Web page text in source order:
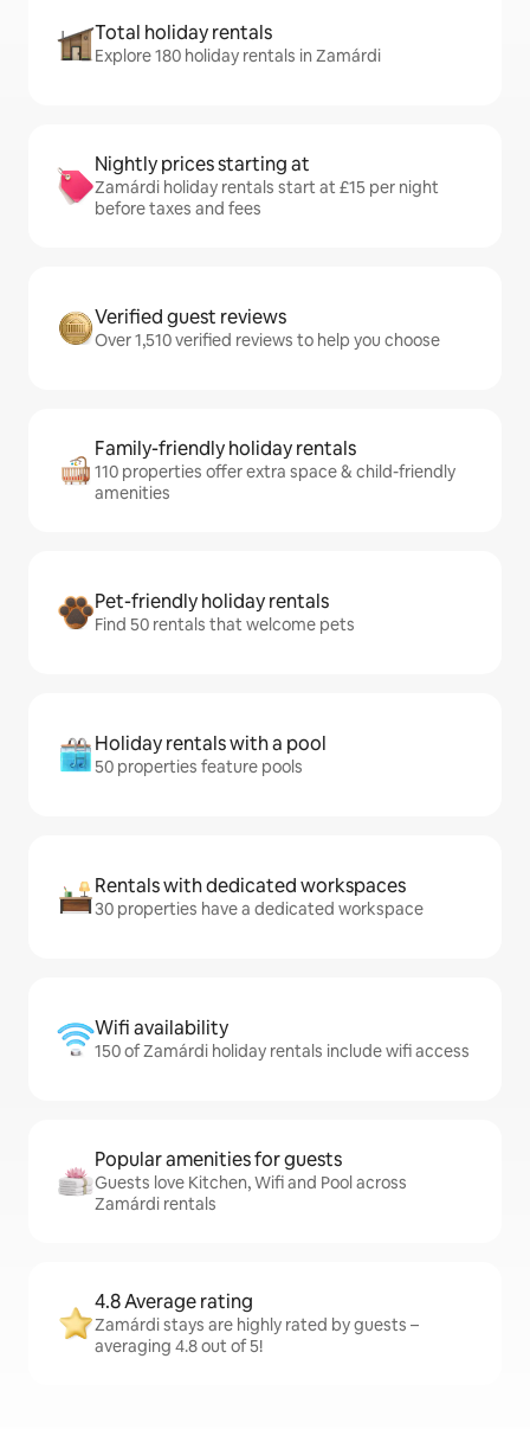
Total holiday rentals
Explore 180 holiday rentals in Zamárdi
Nightly prices starting at
Zamárdi holiday rentals start at £15 per night
before taxes and fees
Verified guest reviews
Over 1,510 verified reviews to help you choose
Family-friendly holiday rentals
110 properties offer extra space & child-friendly
amenities
Pet-friendly holiday rentals
Find 50 rentals that welcome pets
Holiday rentals with a pool
50 properties feature pools
Rentals with dedicated workspaces
30 properties have a dedicated workspace
Wifi availability
150 of Zamárdi holiday rentals include wifi access
Popular amenities for guests
Guests love Kitchen, Wifi and Pool across
Zamárdi rentals
4.8 Average rating
Zamárdi stays are highly rated by guests –
averaging 4.8 out of 5!